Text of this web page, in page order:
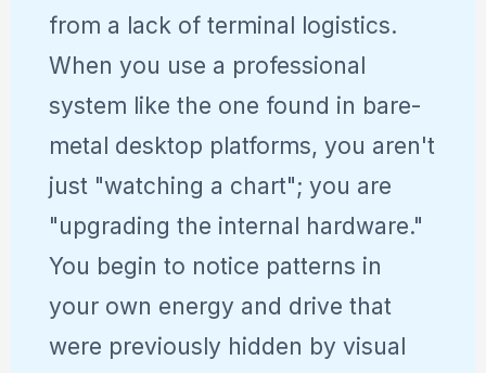
from a lack of terminal logistics.
When you use a professional
system like the one found in bare-
metal desktop platforms, you aren't
just "watching a chart"; you are
"upgrading the internal hardware."
You begin to notice patterns in
your own energy and drive that
were previously hidden by visual